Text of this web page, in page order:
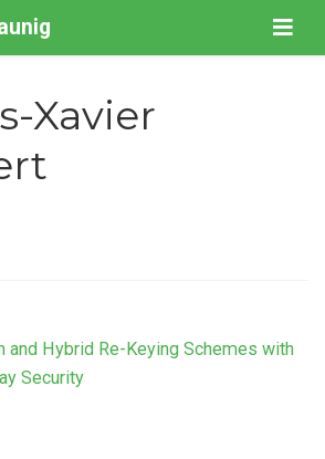
Xavier
and Hybrid Re-Keying Schemes with
Security